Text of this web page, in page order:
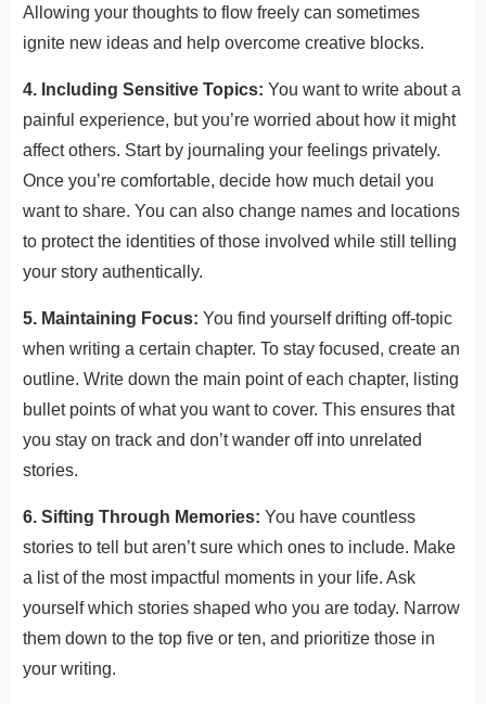
Allowing your thoughts to flow freely can sometimes
ignite new ideas and help overcome creative blocks.
4. Including Sensitive Topics: You want to write about a
painful experience, but you’re worried about how it might
affect others. Start by journaling your feelings privately.
Once you’re comfortable, decide how much detail you
want to share. You can also change names and locations
to protect the identities of those involved while still telling
your story authentically.
5. Maintaining Focus: You find yourself drifting off-topic
when writing a certain chapter. To stay focused, create an
outline. Write down the main point of each chapter, listing
bullet points of what you want to cover. This ensures that
you stay on track and don’t wander off into unrelated
stories.
6. Sifting Through Memories: You have countless
stories to tell but aren’t sure which ones to include. Make
a list of the most impactful moments in your life. Ask
yourself which stories shaped who you are today. Narrow
them down to the top five or ten, and prioritize those in
your writing.